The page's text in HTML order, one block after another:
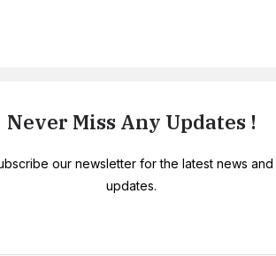
Never Miss Any Updates !
our newsletter for the latest news and
updates.